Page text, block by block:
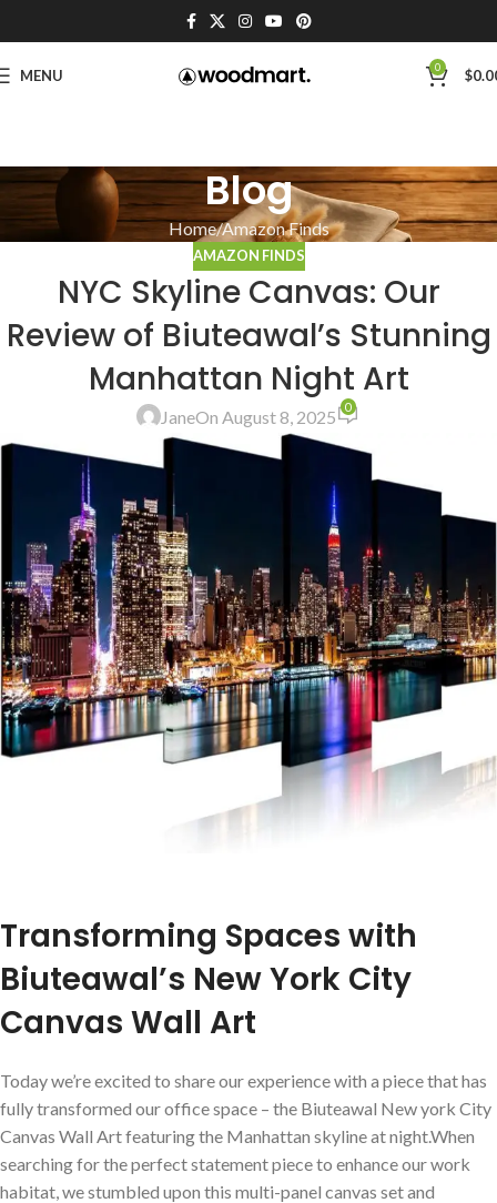
MENU 0 $
Blog
Home Amazon Finds
AMAZON FINDS
NYC Skyline Canvas: Our
Review of Biuteawal’s Stunning
Manhattan Night Art
JaneOn August 8, 2025 0
Transforming Spaces ‌with
Biuteawal’s New York ⁤City
Canvas⁣ Wall Art
Today we’re excited ‍to share our experience with a piece that has
fully transformed our office ⁢space – the Biuteawal New york City
Canvas Wall Art⁤ featuring the Manhattan skyline at night.When
searching for the perfect statement piece to⁢ enhance our work
habitat, ⁤we stumbled upon this multi-panel ⁤canvas set ⁢and